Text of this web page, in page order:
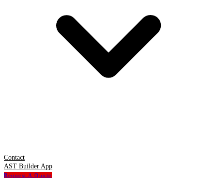
Contact
AST Builder App
Request A Quote